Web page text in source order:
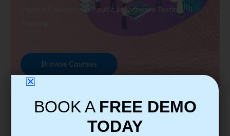
Explore Courses we Provide in Software Testing
Browse Courses
BOOK A FREE DEMO
TODAY